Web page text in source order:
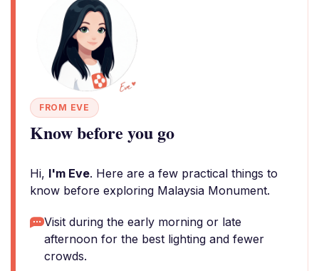
FROM EVE
Know before you go
Hi, I'm Eve. Here are a few practical things to
know before exploring Malaysia Monument.
Visit during the early morning or late
afternoon for the best lighting and fewer
crowds.